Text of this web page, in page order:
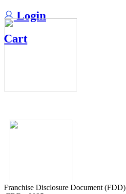
Login
Cart
Franchise Disclosure Document (FDD)